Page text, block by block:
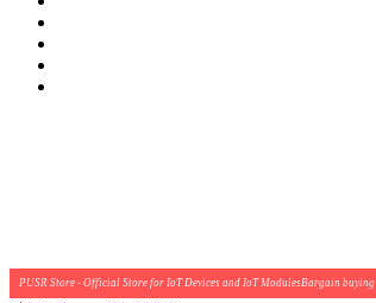
PUSR Store - Official Store for IoT Devices and IoT ModulesBargain buying